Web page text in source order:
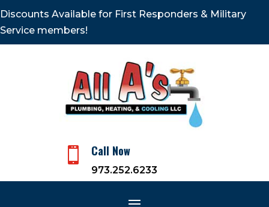
Discounts Available for First Responders & Military
Service members!
 Call Now
973.252.6233